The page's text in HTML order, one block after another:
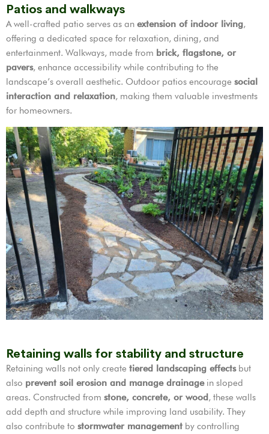
Patios and walkways
A well-crafted patio serves as an extension of indoor living,
offering a dedicated space for relaxation, dining, and
entertainment. Walkways, made from brick, flagstone, or
pavers, enhance accessibility while contributing to the
landscape’s overall aesthetic. Outdoor patios encourage social
interaction and relaxation, making them valuable investments
for homeowners.
Retaining walls for stability and structure
Retaining walls not only create tiered landscaping effectsbut
also prevent soil erosion and manage drainagein sloped
areas. Constructed from stone, concrete, or wood, these walls
add depth and structure while improving land usability. They
also contribute to stormwater management by controlling